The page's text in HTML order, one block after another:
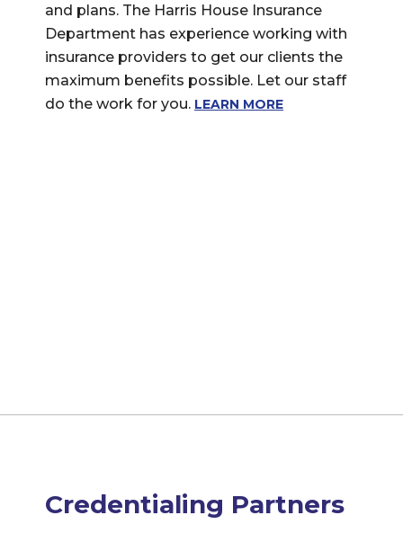
and plans. The Harris House Insurance
Department has experience working with
insurance providers to get our clients the
maximum benefits possible. Let our staff
do the work for you. LEARN MORE
Credentialing Partners